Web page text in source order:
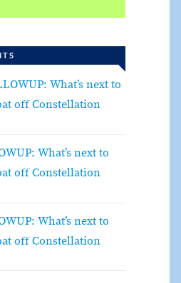
What’s next to
off Constellation
What’s next to
off Constellation
What’s next to
off Constellation